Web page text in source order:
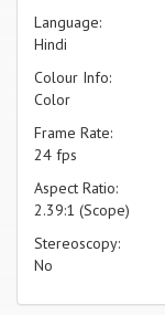
Language:
Hindi
Colour Info:
Color
Frame Rate:
24 fps
Aspect Ratio:
2.39:1 (Scope)
Stereoscopy:
No